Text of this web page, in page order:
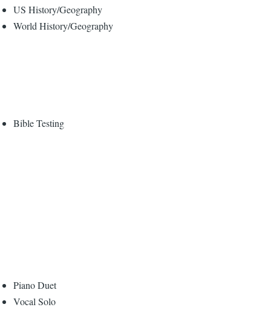
US History/Geography
World History/Geography
Bible Testing
Piano Duet
Vocal Solo